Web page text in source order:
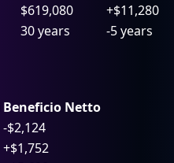
$619,080
+$11,280
30 years -5 years
Beneficio Netto
-$2,124
+$1,752